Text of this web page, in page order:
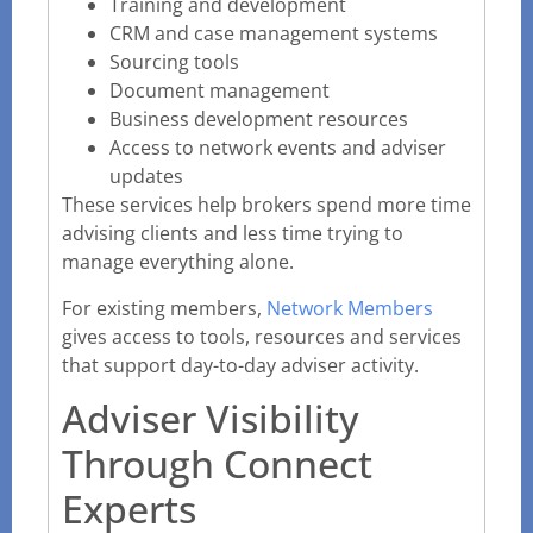
CRM and case management systems
Sourcing tools
Document management
Business development resources
Access to network events and adviser
updates
These services help brokers spend more time
advising clients and less time trying to
manage everything alone.
For existing members, Network Members
gives access to tools, resources and services
that support day-to-day adviser activity.
Adviser Visibility
Through Connect
Experts